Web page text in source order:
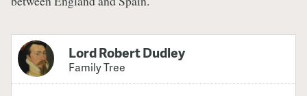
Lord Robert Dudley
Family Tree